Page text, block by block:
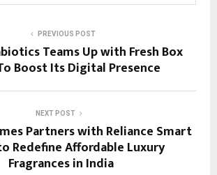
PREVIOUS POST
Teams Up with Fresh Box
Boost Its Digital Presence
NEXT POST
Partners with Reliance Smart
Redefine Affordable Luxury
Fragrances in India